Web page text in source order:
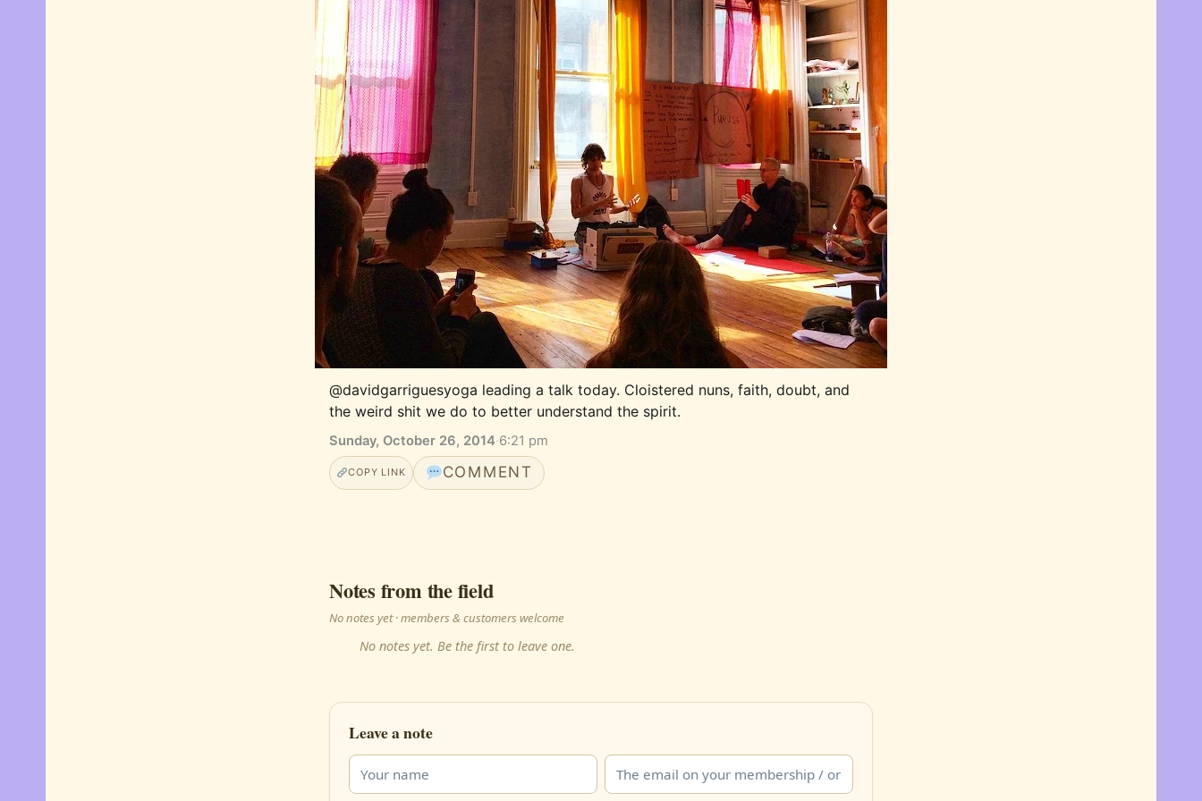
@davidgarriguesyoga leading a talk today. Cloistered nuns, faith, doubt, and
the weird shit we do to better understand the spirit.
Sunday, October 26, 2014·6:21 pm
COPY LINK COMMENT
Notes from the field
No notes yet · members & customers welcome
No notes yet. Be the first to leave one.
Leave a note